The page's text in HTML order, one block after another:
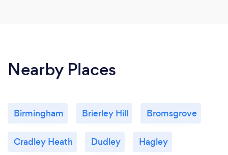
Nearby Places
Birmingham Brierley Hill Bromsgrove
Cradley Heath Dudley Hagley